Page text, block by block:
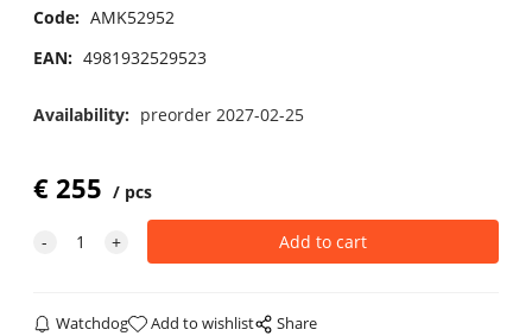
Code: AMK52952
EAN: 4981932529523
Availability: preorder 2027-02-25
€255 pcs
Watchdog Add to wishlist Share